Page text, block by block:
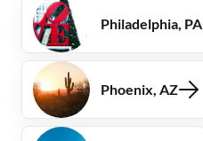
Philadelphia, PA
Phoenix, AZ